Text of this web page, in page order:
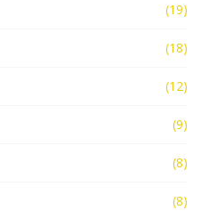
(19)
(18)
(12)
(9)
(8)
(8)